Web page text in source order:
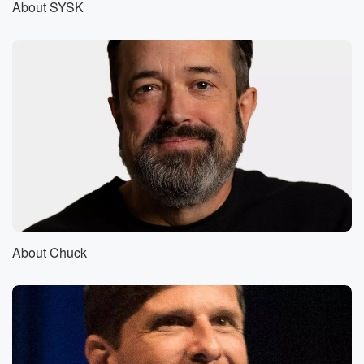
Stuff you Should Know?
(00:57)
Was there anything more thrilling as a child being on
the highway and getting that trucker to pull that horn
(01:05):
Yeah, it was very thrilling. You felt drunk with power,
Speaker 4
It was like, wow, like they paid attention to me
sort of, you know.
Speaker 1(01:16):
About SYSK
About Chuck